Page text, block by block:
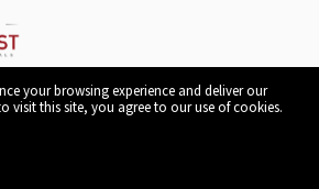
your browsing experience and deliver our
visit this site, you agree to our use of cookies.